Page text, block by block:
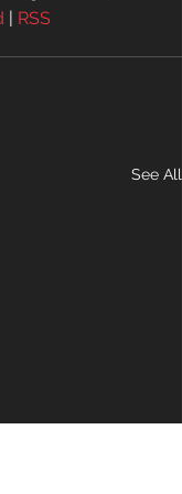
| RSS
See All